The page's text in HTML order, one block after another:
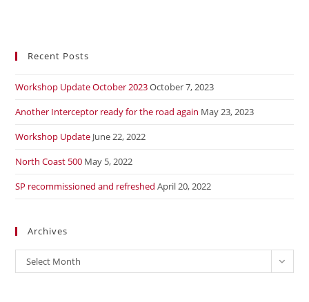
Recent Posts
Workshop Update October 2023October 7, 2023
Another Interceptor ready for the road again May 23, 2023
Workshop Update June 22, 2022
North Coast 500 May 5, 2022
SP recommissioned and refreshed April 20, 2022
Archives
Archives
Select Month